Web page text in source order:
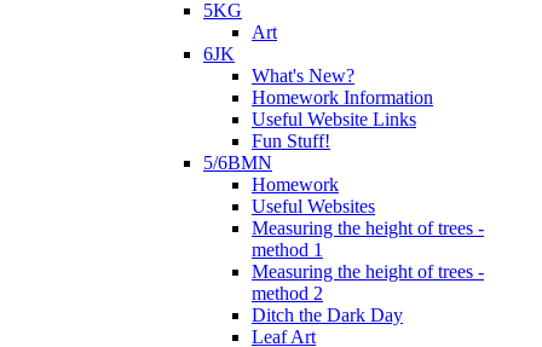
5KG
Art
6JK
What's New?
Homework Information
Useful Website Links
Fun Stuff!
5/6BMN
Homework
Useful Websites
Measuring the height of trees -
method 1
Measuring the height of trees -
method 2
Ditch the Dark Day
Leaf Art